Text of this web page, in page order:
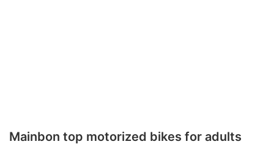
Mainbon top motorized bikes for adults